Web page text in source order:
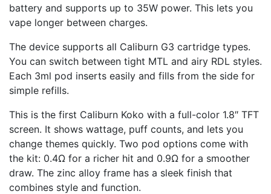
battery and supports up to 35W power. This lets you
vape longer between charges.
The device supports all Caliburn G3 cartridge types.
You can switch between tight MTL and airy RDL styles.
Each 3ml pod inserts easily and fills from the side for
simple refills.
This is the first Caliburn Koko with a full-color 1.8″ TFT
screen. It shows wattage, puff counts, and lets you
change themes quickly. Two pod options come with
the kit: 0.4Ω for a richer hit and 0.9Ω for a smoother
draw. The zinc alloy frame has a sleek finish that
combines style and function.